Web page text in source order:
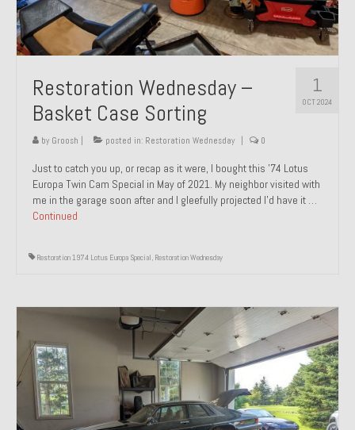
1
OCT 2024
Restoration Wednesday –
Basket Case Sorting
by Groosh | posted in: Restoration Wednesday | 0
Just to catch you up, or recap as it were, I bought this ’74 Lotus
Europa Twin Cam Special in May of 2021. My neighbor visited with
me in the garage soon after and I gleefully projected I’d have it …
Continued
Restoration 1974 Lotus Europa Special, Restoration Wednesday